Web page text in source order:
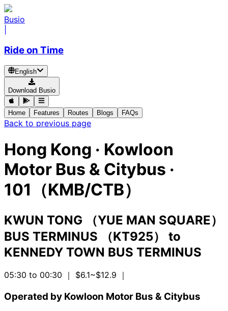
Busio
Ride on Time
English
Download Busio
Home Features Routes Blogs FAQs
Back to previous page
Hong Kong · Kowloon
Motor Bus & Citybus ·
101（KMB/CTB）
KWUN TONG （YUE MAN SQUARE）
BUS TERMINUS （KT925）
to
KENNEDY TOWN BUS TERMINUS
05:30 to 00:30 ｜ $6.1~$12.9 ｜
Operated by Kowloon Motor Bus & Citybus